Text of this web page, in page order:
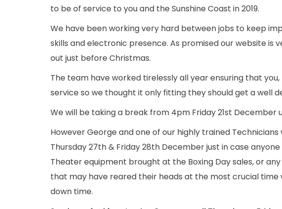
to be of service to you and the Sunshine Coast in 2019.
We have been working very hard between jobs to keep
skills and electronic presence. As promised our website is
out just before Christmas.
The team have worked tirelessly all year ensuring that
service so we thought it only fitting they should get a well
We will be taking a break from 4pm Friday 21st December
However George and one of our highly trained
Thursday 27th & Friday 28th December just in case
Theater equipment brought at the Boxing Day sales, or
that may have reared their heads at the most crucial time
down time.